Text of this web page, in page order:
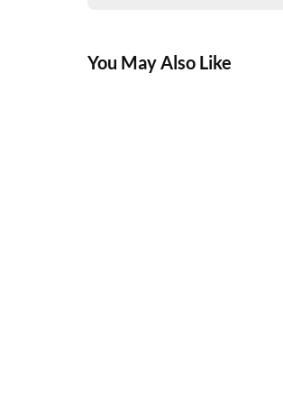
You May Also Like